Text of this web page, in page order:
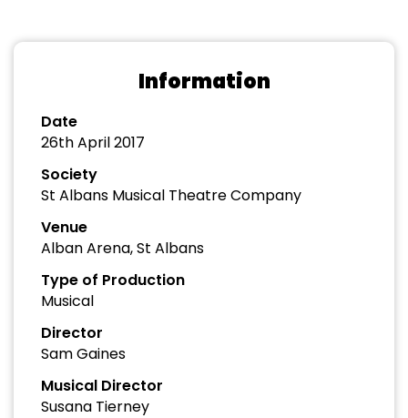
Information
Date
26th April 2017
Society
St Albans Musical Theatre Company
Venue
Alban Arena, St Albans
Type of Production
Musical
Director
Sam Gaines
Musical Director
Susana Tierney